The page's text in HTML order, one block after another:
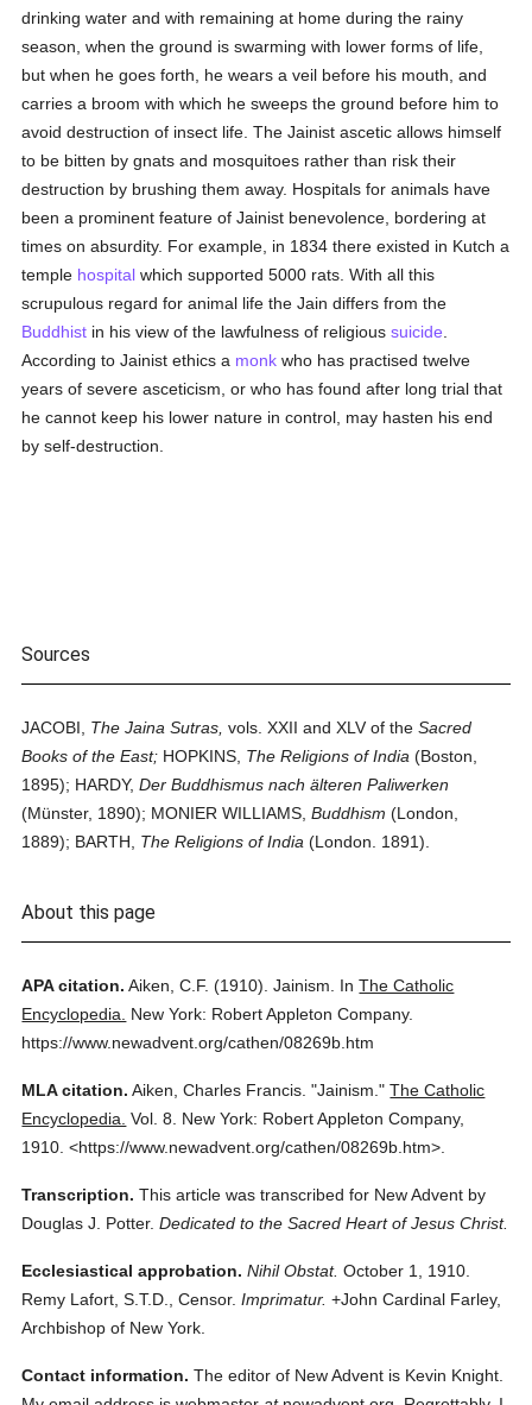
drinking water and with remaining at home during the rainy
season, when the ground is swarming with lower forms of life,
but when he goes forth, he wears a veil before his mouth, and
carries a broom with which he sweeps the ground before him to
avoid destruction of insect life. The Jainist ascetic allows himself
to be bitten by gnats and mosquitoes rather than risk their
destruction by brushing them away. Hospitals for animals have
been a prominent feature of Jainist benevolence, bordering at
times on absurdity. For example, in 1834 there existed in Kutch a
temple hospital which supported 5000 rats. With all this
scrupulous regard for animal life the Jain differs from the
Buddhist in his view of the lawfulness of religioussuicide
According to Jainist ethics a monk who has practised twelve
years of severe asceticism, or who has found after long trial that
he cannot keep his lower nature in control, may hasten his end
by self-destruction.
Sources
JACOBI, The Jaina Sutras, vols. XXII and XLV of theSacred
Books of the East; HOPKINS, The Religions of India (Boston,
1895); HARDY,Der Buddhismus nach älteren Paliwerken
(Münster, 1890); MONIER WILLIAMS,Buddhism (London,
1889); BARTH, The Religions of India (London. 1891).
About this page
APA citation. Aiken, C.F. (1910). Jainism. InThe Catholic
Encyclopedia.
New York: Robert Appleton Company.
https://www.newadvent.org/cathen/08269b.htm
MLA citation. Aiken, Charles Francis. "Jainism." The Catholic
Encyclopedia. Vol. 8.
New York: Robert Appleton Company,
1910. <https://www.newadvent.org/cathen/08269b.htm>.
Transcription. This article was transcribed for New Advent by
Douglas J. Potter. Dedicated to the Sacred Heart of Jesus Christ.
Ecclesiastical approbation. Nihil Obstat. October 1, 1910.
Remy Lafort, S.T.D., Censor. Imprimatur. +John Cardinal Farley,
Archbishop of New York.
Contact information. The editor of New Advent is Kevin Knight.